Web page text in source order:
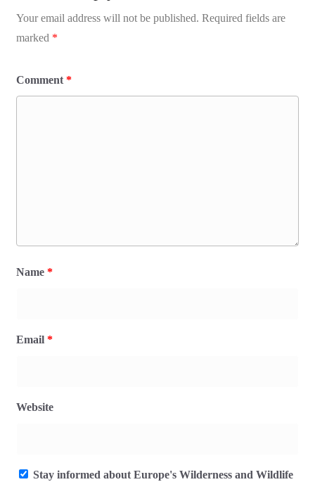
Your email address will not be published. Required fields are
marked *
Comment *
Name *
Email *
Website
Stay informed about Europe's Wilderness and Wildlife